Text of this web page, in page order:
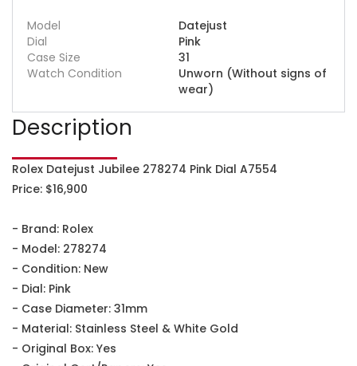
Model
Datejust
Dial
Pink
Case Size
31
Watch Condition
Unworn (Without signs of
wear)
Description
Rolex Datejust Jubilee 278274 Pink Dial A7554
Price: $16,900
- Brand: Rolex
- Model: 278274
- Condition: New
- Dial: Pink
- Case Diameter: 31mm
- Material: Stainless Steel & White Gold
- Original Box: Yes